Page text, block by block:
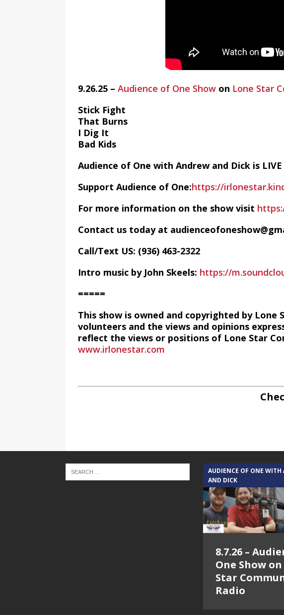
9.26.25 – Audience of One Show on Lone Star
Stick Fight
That Burns
I Dig It
Bad Kids
Audience of One with Andrew and Dick is
Support Audience of One:https://
For more information on the show visit
Contact us today at
Call/Text US: ‪(936) 463-2322‬
Intro music by John Skeels: https://
=====
This show is owned and copyrighted by Lone
volunteers and the views and opinions
reflect the views or positions of Lone Star
www.irlonestar.com
AUDIENCE OF ONE WITH
AND DICK
8.7.26 –
One Show
Star
Radio